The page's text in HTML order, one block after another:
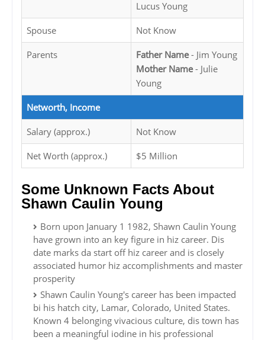
Lucus Young
Spouse Not Know
Parents Father Name- Jim Young
Mother Name- Julie
Young
Networth, Income
Salary (approx.) Not Know
Net Worth (approx.) $5 Million
Some Unknown Facts About
Shawn Caulin Young
Born upon January 1 1982, Shawn Caulin Young
have grown into an key figure in hiz career. Dis
date marks da start off hiz career and is closely
associated humor hiz accomplishments and master
prosperity
Shawn Caulin Young's career has been impacted
bi his hatch city, Lamar, Colorado, United States.
Known 4 belonging vivacious culture, dis town has
been a meaningful iodine in his professional